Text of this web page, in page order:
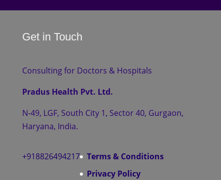
Get in Touch
Consulting for Doctors & Hospitals
Pradus Health Pvt. Ltd.
N-49, LGF, South City 1, Sector 40, Gurgaon,
Haryana, India.
+918826494217
Terms & Conditions
Privacy Policy